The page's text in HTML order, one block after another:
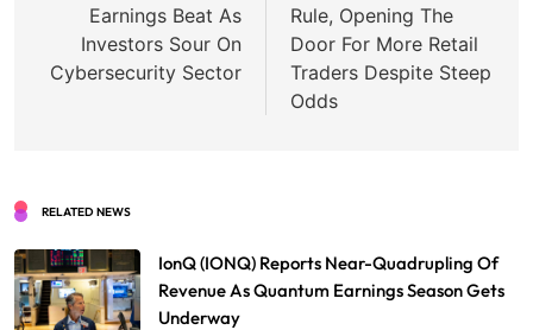
Earnings Beat As
Investors Sour On
Cybersecurity Sector
Rule, Opening The
Door For More Retail
Traders Despite Steep
Odds
RELATED NEWS
IonQ (IONQ) Reports Near-Quadrupling Of
Revenue As Quantum Earnings Season Gets
Underway